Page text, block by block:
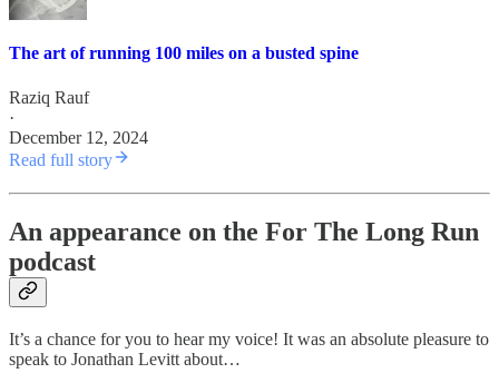
The art of running 100 miles on a busted spine
Raziq Rauf
·
December 12, 2024
Read full story
An appearance on the For The Long Run
podcast
It’s a chance for you to hear my voice! It was an absolute pleasure to
speak to Jonathan Levitt about…